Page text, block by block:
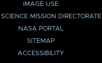
IMAGE USE
MISSION DIRECTORATE
NASA PORTAL
SITEMAP
ACCESSIBILITY